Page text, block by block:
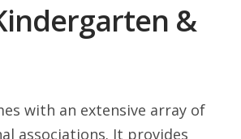
&
with an extensive array of
associations. It provides